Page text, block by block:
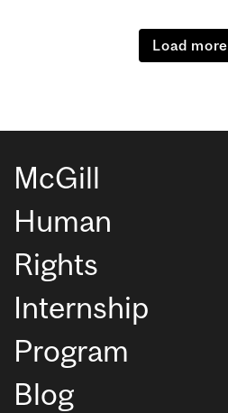
Load more
McGill
Human
Rights
Internship
Program
Blog